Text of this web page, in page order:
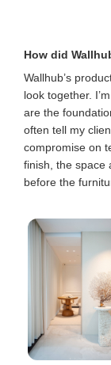
How did
Wallhub’s
look together.
are the
often tell my
compromise on
finish, the space
before the